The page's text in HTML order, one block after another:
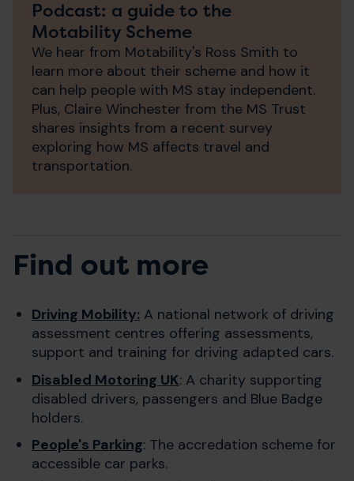
Podcast: a guide to the
Motability Scheme
We hear from Motability's Ross Smith to
learn more about their scheme and how it
can help people with MS stay independent.
Plus, Claire Winchester from the MS Trust
shares insights from a recent survey
exploring how MS affects travel and
transportation.
Find out more
Driving Mobility: A national network of driving
assessment centres offering assessments,
support and training for driving adapted cars.
Disabled Motoring UK: A charity supporting
disabled drivers, passengers and Blue Badge
holders.
People's Parking: The accredation scheme for
accessible car parks.